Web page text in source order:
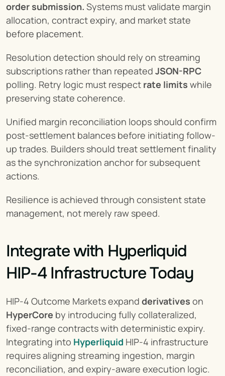
order submission. Systems must validate margin
allocation, contract expiry, and market state
before placement.
Resolution detection should rely on streaming
subscriptions rather than repeated JSON-RPC
polling. Retry logic must respect rate limits while
preserving state coherence.
Unified margin reconciliation loops should confirm
post-settlement balances before initiating follow-
up trades. Builders should treat settlement finality
as the synchronization anchor for subsequent
actions.
Resilience is achieved through consistent state
management, not merely raw speed.
Integrate with Hyperliquid
HIP-4 Infrastructure Today
HIP-4 Outcome Markets expand derivatives
HyperCore by introducing fully collateralized,
fixed-range contracts with deterministic expiry.
Integrating into Hyperliquid HIP-4 infrastructure
requires aligning streaming ingestion, margin
reconciliation, and expiry-aware execution logic.